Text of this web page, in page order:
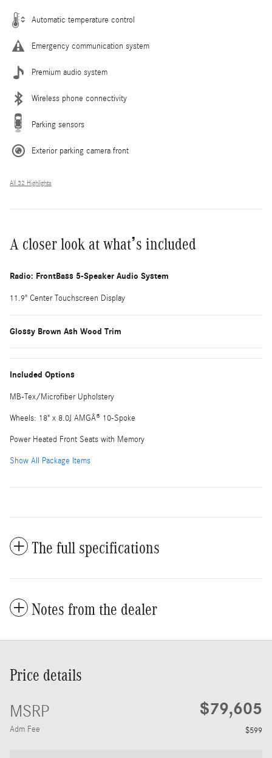
Automatic temperature control
Emergency communication system
Premium audio system
Wireless phone connectivity
Parking sensors
Exterior parking camera front
All 32 Highlights
A closer look at what’s included
Radio: FrontBass 5-Speaker Audio System
11.9" Center Touchscreen Display
Glossy Brown Ash Wood Trim
Included Options
MB-Tex/Microfiber Upholstery
Wheels: 18" x 8.0J AMGÂ® 10-Spoke
Power Heated Front Seats with Memory
Show All Package Items
The full specifications
Notes from the dealer
Price details
MSRP $79,605
Adm Fee $599